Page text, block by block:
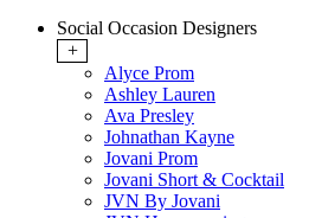
Social Occasion Designers
+
Alyce Prom
Ashley Lauren
Ava Presley
Johnathan Kayne
Jovani Prom
Jovani Short & Cocktail
JVN By Jovani